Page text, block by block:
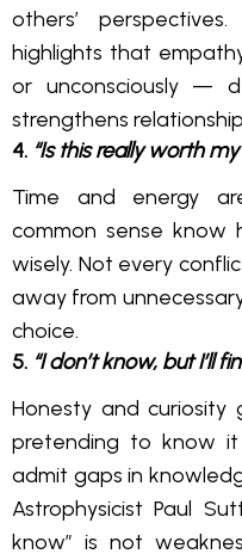
others’
highlights that
or unconsciously —
strengthens
4. “Is this really worth
Time and energy
common sense
wisely. Not every
away from
choice.
5. “I don’t know, but I’ll
Honesty and
pretending to know it
admit gaps in
Astrophysicist Paul
know” is not